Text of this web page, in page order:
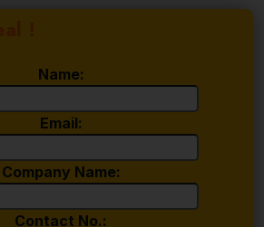
Name:
Email:
Company Name:
Contact No.: